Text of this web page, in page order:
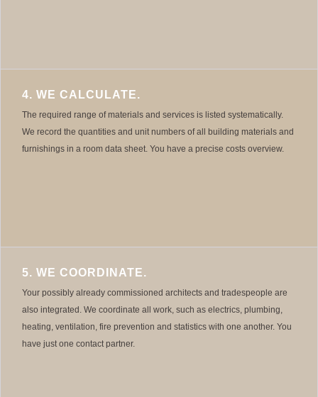
4. WE CALCULATE.
The required range of materials and services is listed systematically.
We record the quantities and unit numbers of all building materials and
furnishings in a room data sheet. You have a precise costs overview.
5. WE COORDINATE.
Your possibly already commissioned architects and tradespeople are
also integrated. We coordinate all work, such as electrics, plumbing,
heating, ventilation, fire prevention and statistics with one another. You
have just one contact partner.